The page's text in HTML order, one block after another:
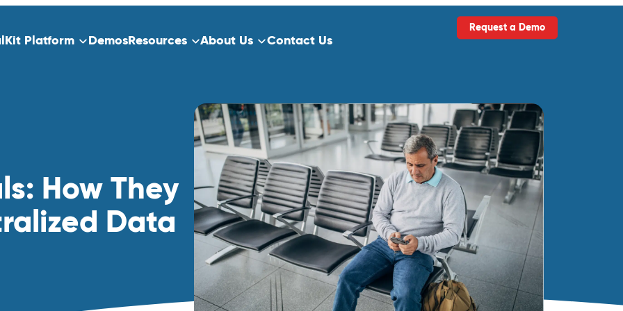
Platform
Who We Serve
Clinical Trials
Traditional Site-Based Clinical Trials
Decentralized Clinical Trials
Non-Interventional Studies
Real-World Evidence
Patient Registry Studies
DemosResources About Us Contact Us
Request a Demo
How They
Data